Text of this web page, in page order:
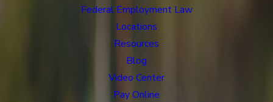
Federal Employment Law
Locations
Resources
Blog
Video Center
Pay Online